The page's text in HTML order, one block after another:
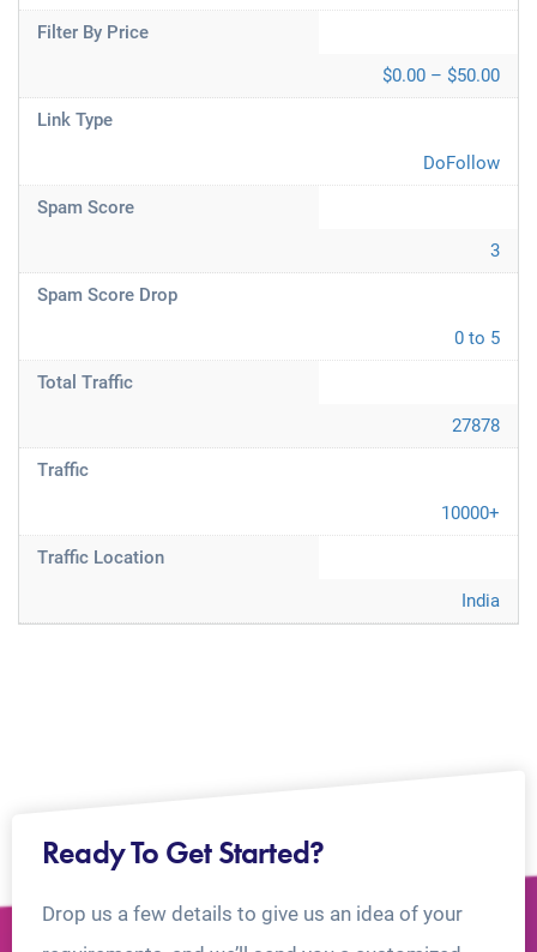
Filter By Price
$0.00 – $50.00
Link Type
DoFollow
Spam Score
3
Spam Score Drop
0 to 5
Total Traffic
27878
Traffic
10000+
Traffic Location
India
Ready To Get Started?
Drop us a few details to give us an idea of your